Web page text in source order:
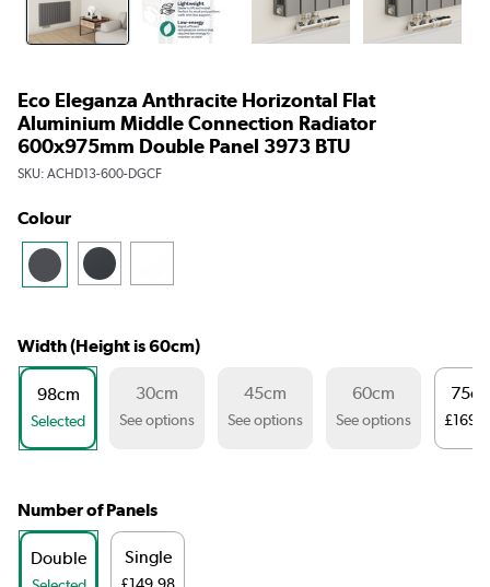
Eco Eleganza Anthracite Horizontal Flat
Aluminium Middle Connection Radiator
600x975mm Double Panel 3973 BTU
SKU: ACHD13-600-DGCF
Colour
Width (Height is 60cm)
98cm
Selected
30cm
See options
45cm
See options
60cm
See options
Number of Panels
Double Single
£149.98